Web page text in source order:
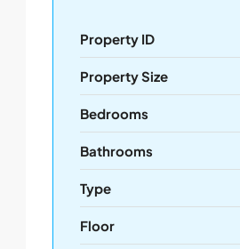
Property ID
Property Size
Bedrooms
Bathrooms
Type
Floor